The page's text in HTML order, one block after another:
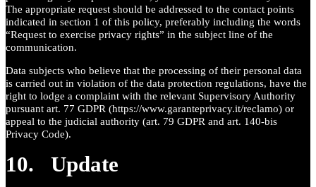
The appropriate request should be addressed to the contact points
indicated in section 1 of this policy, preferably including the words
“Request to exercise privacy rights” in the subject line of the
communication.
Data subjects who believe that the processing of their personal data
is carried out in violation of the data protection regulations, have the
right to lodge a complaint with the relevant Supervisory Authority
pursuant art. 77 GDPR (https://www.garanteprivacy.it/reclamo) or
appeal to the judicial authority (art. 79 GDPR and art. 140-bis
Privacy Code).
10. Update